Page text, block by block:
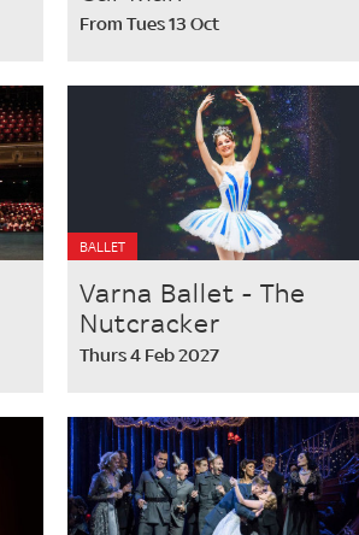
From Tues 13 Oct
BALLET
Varna Ballet - The
Nutcracker
Thurs 4 Feb 2027